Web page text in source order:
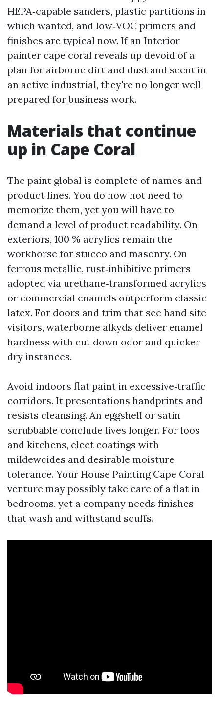
HEPA‑capable sanders, plastic partitions in
which wanted, and low‑VOC primers and
finishes are typical now. If an Interior
painter cape coral reveals up devoid of a
plan for airborne dirt and dust and scent in
an active industrial, they're no longer well
prepared for business work.
Materials that continue
up in Cape Coral
The paint global is complete of names and
product lines. You do now not need to
memorize them, yet you will have to
demand a level of product readability. On
exteriors, 100 % acrylics remain the
workhorse for stucco and masonry. On
ferrous metallic, rust‑inhibitive primers
adopted via urethane‑transformed acrylics
or commercial enamels outperform classic
latex. For doors and trim that see hand site
visitors, waterborne alkyds deliver enamel
hardness with cut down odor and quicker
dry instances.
Avoid indoors flat paint in excessive‑traffic
corridors. It presentations handprints and
resists cleansing. An eggshell or satin
scrubbable conclude lives longer. For loos
and kitchens, elect coatings with
mildewcides and desirable moisture
tolerance. Your House Painting Cape Coral
venture may possibly take care of a flat in
bedrooms, yet a company needs finishes
that wash and withstand scuffs.